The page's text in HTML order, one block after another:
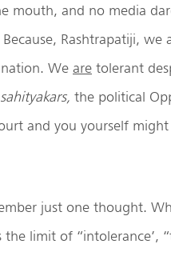
mouth, and no media
Rashtrapatiji, we
We are tolerant
sahityakars, the political
and you yourself might
just one thought.
the limit of “intolerance’,